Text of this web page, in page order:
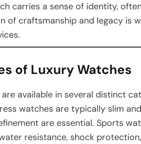
carries a sense of identity,
of craftsmanship and legacy is
of Luxury Watches
available in several distinct
watches are typically slim
are essential. Sports
resistance, shock